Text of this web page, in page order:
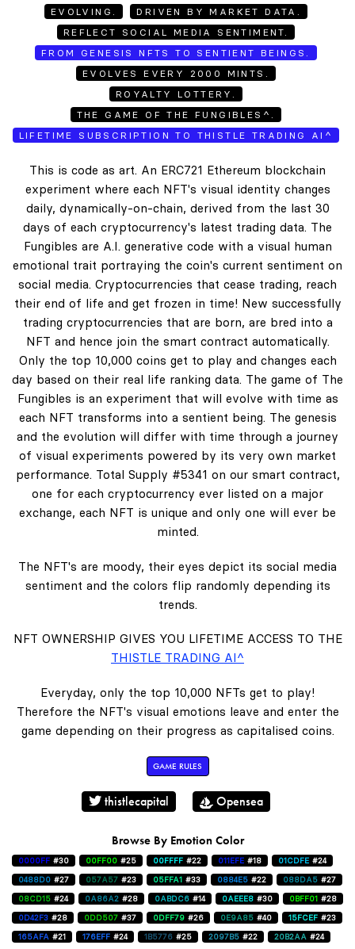
EVOLVING.
DRIVEN BY MARKET DATA.
REFLECT SOCIAL MEDIA SENTIMENT.
FROM GENESIS NFTS TO SENTIENT BEINGS.
EVOLVES EVERY 2000 MINTS.
ROYALTY LOTTERY.
THE GAME OF THE FUNGIBLES^.
LIFETIME SUBSCRIPTION TO THISTLE TRADING AI^
This is code as art. An ERC721 Ethereum blockchain
experiment where each NFT's visual identity changes
daily, dynamically-on-chain, derived from the last 30
days of each cryptocurrency's latest trading data. The
Fungibles are A.I. generative code with a visual human
emotional trait portraying the coin's current sentiment on
social media. Cryptocurrencies that cease trading, reach
their end of life and get frozen in time! New successfully
trading cryptocurrencies that are born, are bred into a
NFT and hence join the smart contract automatically.
Only the top 10,000 coins get to play and changes each
day based on their real life ranking data. The game of The
Fungibles is an experiment that will evolve with time as
each NFT transforms into a sentient being. The genesis
and the evolution will differ with time through a journey
of visual experiments powered by its very own market
performance. Total Supply #5341 on our smart contract,
one for each cryptocurrency ever listed on a major
exchange, each NFT is unique and only one will ever be
minted.
The NFT's are moody, their eyes depict its social media
sentiment and the colors flip randomly depending its
trends.
NFT OWNERSHIP GIVES YOU LIFETIME ACCESS TO THE
THISTLE TRADING AI^
Everyday, only the top 10,000 NFTs get to play!
Therefore the NFT's visual emotions leave and enter the
game depending on their progress as capitalised coins.
GAME RULES
thistlecapital Opensea
Browse By Emotion Color
0000FF #30 00FF00 #25 00FFFF #22 011EFE #18 01CDFE #24
0488D0 #27 057A57 #23 05FFA1 #33 0884E5 #22 088DA5 #27
08CD15 #24 0A86A2 #28 0ABDC6 #14 0AEEE8 #30 0BFF01 #28
0D42F3 #28 0DD507 #37 0DFF79 #26 0E9A85 #40 15FCEF #23
165AFA #21 176EFF #24 1B5776 #25 2097B5 #22 20B2AA #24